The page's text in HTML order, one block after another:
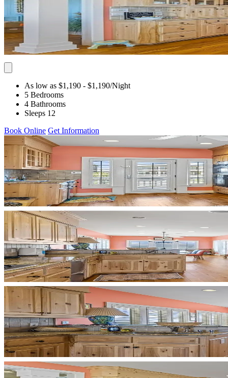
As low as $1,190 - $1,190/Night
5 Bedrooms
4 Bathrooms
Sleeps 12
Book Online Get Information